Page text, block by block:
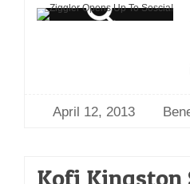
April 12, 2013
Kofi Kingston